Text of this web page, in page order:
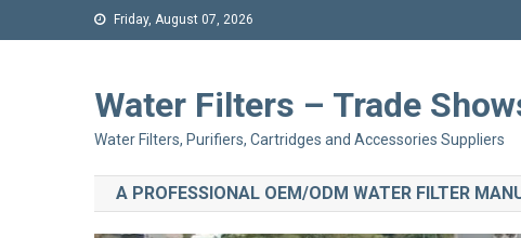
Friday, August 07, 2026
Water Filters – Trade
Water Filters, Purifiers, Cartridges and Accessories Suppliers
A PROFESSIONAL OEM/ODM WATER FILTER